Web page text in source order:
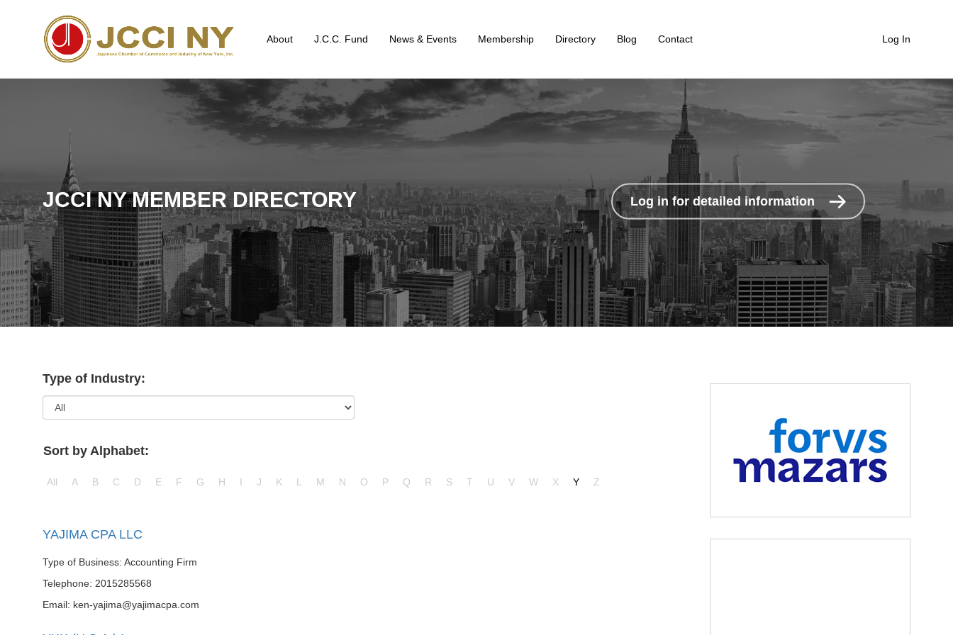
About J.C.C. Fund News & Events Membership Directory Blog Contact Log In
JCCI NY MEMBER DIRECTORY Log in for detailed information
Type of Industry:
Sort by Alphabet:
All A B C D E F G H I J K L M N O P Q R S T U V W X Y Z
YAJIMA CPA LLC
Type of Business: Accounting Firm
Telephone: 2015285568
Email: ken-yajima@yajimacpa.com